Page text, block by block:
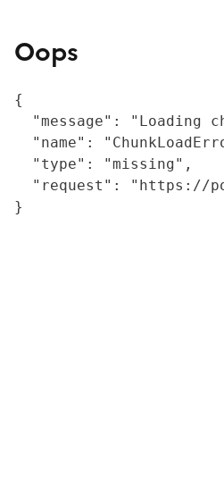
Oops
{
"message": "Loading
"name":
  "type": "missing",
"request": "https://
}